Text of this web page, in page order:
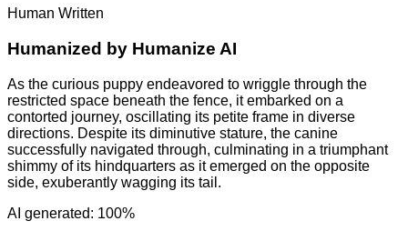
Human Written
Humanized by Humanize AI
As the curious puppy endeavored to wriggle through the
restricted space beneath the fence, it embarked on a
contorted journey, oscillating its petite frame in diverse
directions. Despite its diminutive stature, the canine
successfully navigated through, culminating in a triumphant
shimmy of its hindquarters as it emerged on the opposite
side, exuberantly wagging its tail.
AI generated: 100%